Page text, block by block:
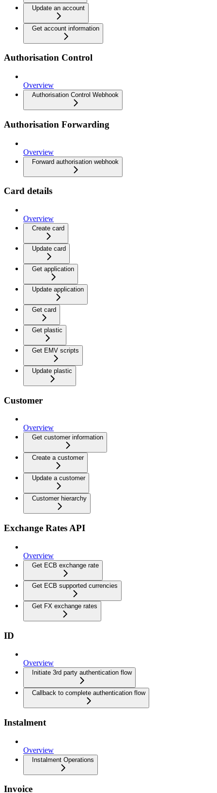
Update an account
Get account information
Authorisation Control
Overview
Authorisation Control Webhook
Authorisation Forwarding
Overview
Forward authorisation webhook
Card details
Overview
Create card
Update card
Get application
Update application
Get card
Get plastic
Get EMV scripts
Update plastic
Customer
Overview
Get customer information
Create a customer
Update a customer
Customer hierarchy
Exchange Rates API
Overview
Get ECB exchange rate
Get ECB supported currencies
Get FX exchange rates
ID
Overview
Initiate 3rd party authentication flow
Callback to complete authentication flow
Instalment
Overview
Instalment Operations
Invoice